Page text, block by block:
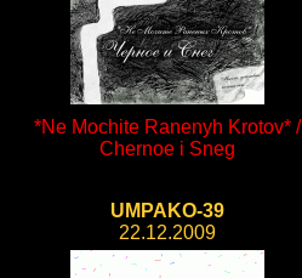
*Ne Mochite Ranenyh Krotov* /
Chernoe i Sneg
UMPAKO-39
22.12.2009